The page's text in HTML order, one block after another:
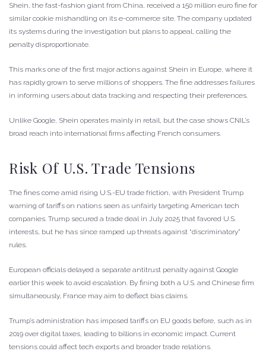
Shein, the fast-fashion giant from China, received a 150 million euro fine for
similar cookie mishandling on its e-commerce site. The company updated
its systems during the investigation but plans to appeal, calling the
penalty disproportionate.
This marks one of the first major actions against Shein in Europe, where it
has rapidly grown to serve millions of shoppers. The fine addresses failures
in informing users about data tracking and respecting their preferences.
Unlike Google, Shein operates mainly in retail, but the case shows CNIL’s
broad reach into international firms affecting French consumers.
Risk Of U.S. Trade Tensions
The fines come amid rising U.S.-EU trade friction, with President Trump
warning of tariffs on nations seen as unfairly targeting American tech
companies. Trump secured a trade deal in July 2025 that favored U.S.
interests, but he has since ramped up threats against “discriminatory”
rules.
European officials delayed a separate antitrust penalty against Google
earlier this week to avoid escalation. By fining both a U.S. and Chinese firm
simultaneously, France may aim to deflect bias claims.
Trump’s administration has imposed tariffs on EU goods before, such as in
2019 over digital taxes, leading to billions in economic impact. Current
tensions could affect tech exports and broader trade relations.